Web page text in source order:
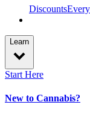
Discounts
Learn
Start Here
New to Cannabis?